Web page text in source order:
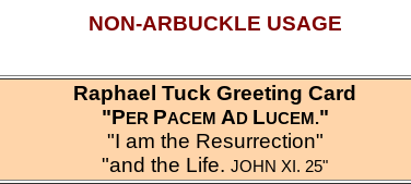
NON-ARBUCKLE USAGE
Raphael Tuck Greeting Card
"PER PACEM AD LUCEM."
"I am the Resurrection"
"and the Life. JOHN XI. 25"